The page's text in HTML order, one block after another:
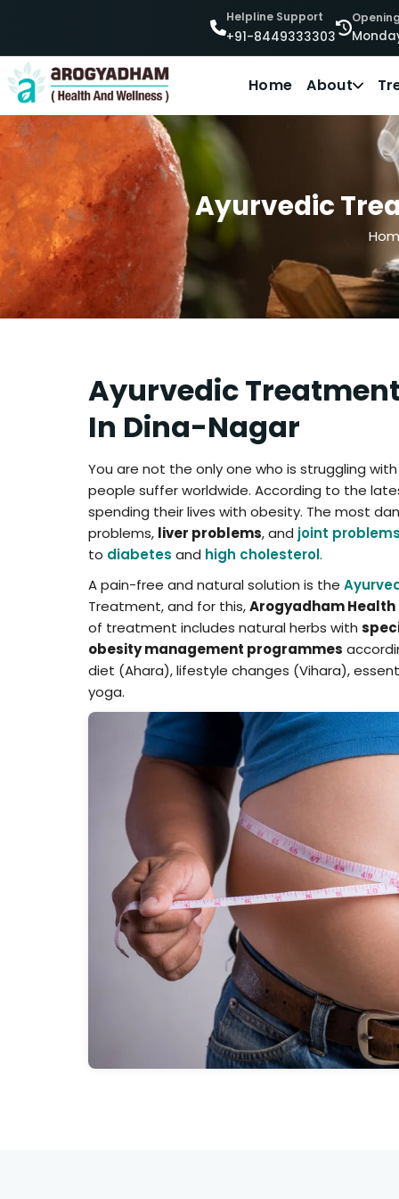
Helpline Support
+91-8449333303
Home About
Ayurvedic
Ayurvedic
In Dina-Nagar
You are not the only one who is struggling
people suffer worldwide. According to the
spending their lives with obesity. The most
problems, liver problems, and joint
to diabetes and high cholesterol.
A pain-free and natural solution is the
Treatment, and for this,Arogyadham Health
of treatment includes natural herbs with
obesity management programmes
diet (Ahara), lifestyle changes (Vihara),
yoga.